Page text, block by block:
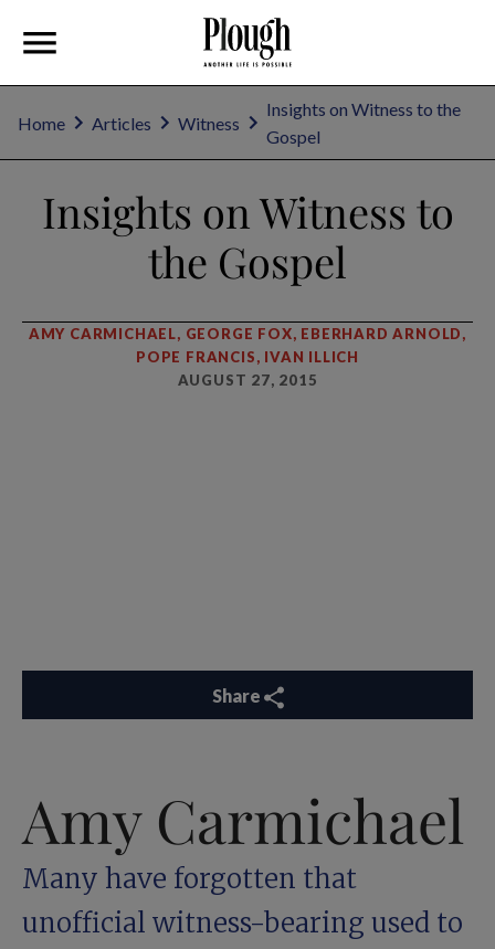
Home Articles Witness
Insights on Witness to the
Gospel
Insights on Witness to
the Gospel
AMY CARMICHAEL, GEORGE FOX, EBERHARD ARNOLD,
POPE FRANCIS, IVAN ILLICH
AUGUST 27, 2015
Share
Amy Carmichael
Many have forgotten that
unofficial witness-bearing used to